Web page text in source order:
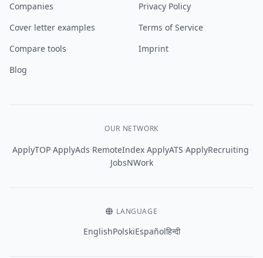
Companies
Cover letter examples
Compare tools
Blog
Privacy Policy
Terms of Service
Imprint
OUR NETWORK
ApplyTOP·ApplyAds·RemoteIndex·ApplyATS·ApplyRecruiting·
JobsNWork
LANGUAGE
EnglishPolskiEspañolहिन्दी